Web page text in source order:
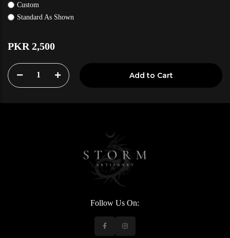
Custom
Standard As Shown
PKR 2,500
1 Add to Cart
Follow Us On: